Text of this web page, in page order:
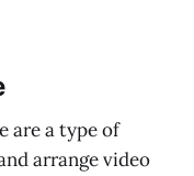
are a type of
arrange video